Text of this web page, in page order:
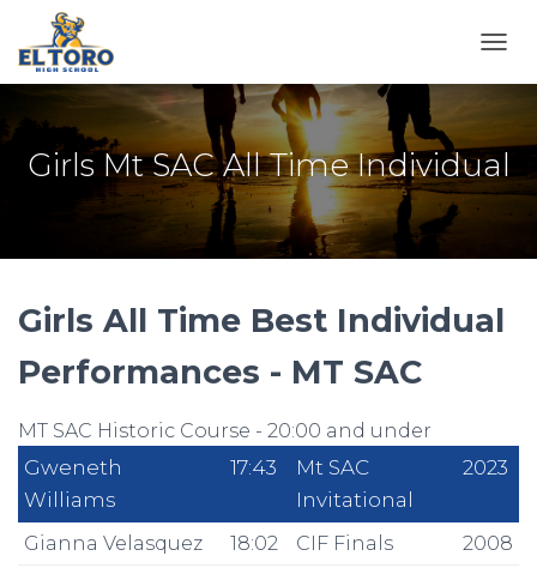
Girls Mt SAC All Time Individual
Girls All Time Best Individual
Performances - MT SAC
MT SAC Historic Course - 20:00 and under
Gweneth
Williams
17:43
Mt SAC
Invitational
2023
Gianna Velasquez 18:02 CIF Finals
2008